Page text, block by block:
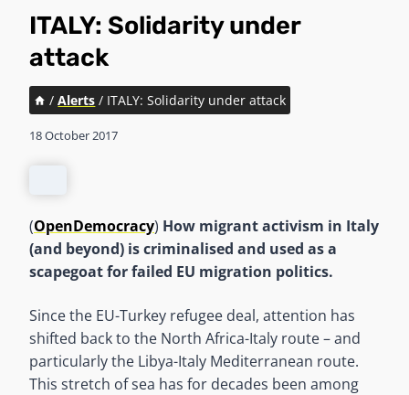
ITALY: Solidarity under
attack
/ Alerts / ITALY: Solidarity under attack
18 October 2017
(OpenDemocracy) How migrant activism in Italy
(and beyond) is criminalised and used as a
scapegoat for failed EU migration politics.
Since the EU-Turkey refugee deal, attention has
shifted back to the North Africa-Italy route – and
particularly the Libya-Italy Mediterranean route.
This stretch of sea has for decades been among